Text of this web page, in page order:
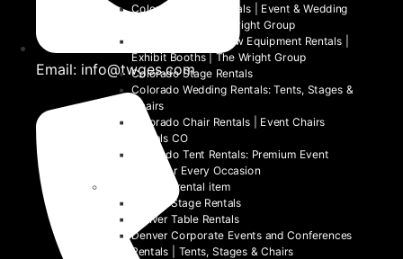
Email: info@twges.com
Colorado Table Rentals | Event & Wedding
Tables 2026 | The Wright Group
Colorado Trade Show Equipment Rentals |
Exhibit Booths | The Wright Group
Colorado Stage Rentals
Colorado Wedding Rentals: Tents, Stages &
Chairs
Colorado Chair Rentals | Event Chairs
Rentals CO
Colorado Tent Rentals: Premium Event
Tents for Every Occasion
Denver event rental item
Denver Stage Rentals
Denver Table Rentals
Denver Corporate Events and Conferences
Rentals | Tents, Stages & Chairs